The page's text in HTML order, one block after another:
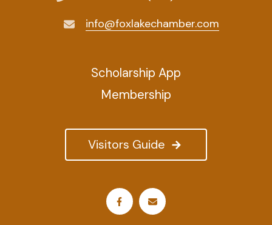
info@foxlakechamber.com
Visitors Guide
Scholarship App
Membership